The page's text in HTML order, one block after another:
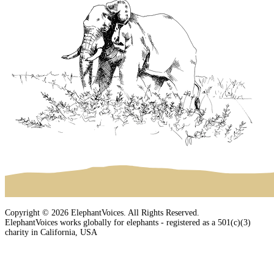
Copyright © 2026 ElephantVoices. All Rights Reserved.
ElephantVoices works globally for elephants - registered as a 501(c)(3)
charity in California, USA